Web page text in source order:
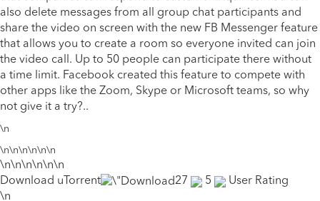
also delete messages from all group chat participants and
share the video on screen with the new FB Messenger feature
that allows you to create a room so everyone invited can join
the video call. Up to 50 people can participate there without
a time limit. Facebook created this feature to compete with
other apps like the Zoom, Skype or Microsoft teams, so why
not give it a try?..
\n
\n\n\n\n\n\n
\n\n\n\n\n\n
Download uTorrent
\n
27 5 User Rating